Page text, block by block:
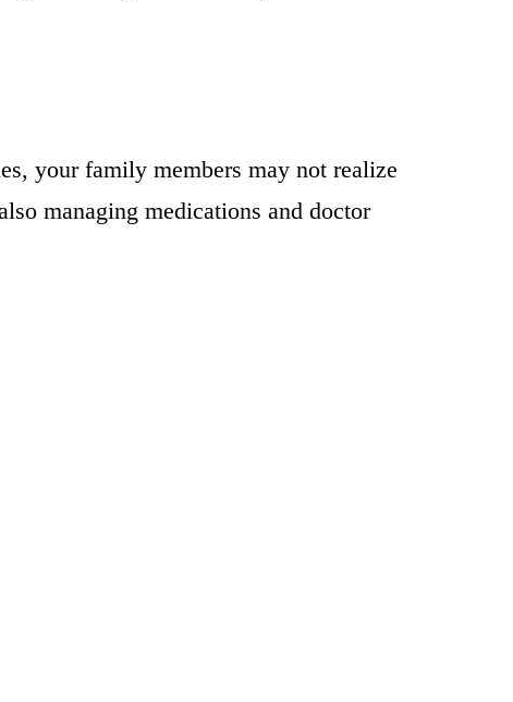
your family members may not realize
managing medications and doctor